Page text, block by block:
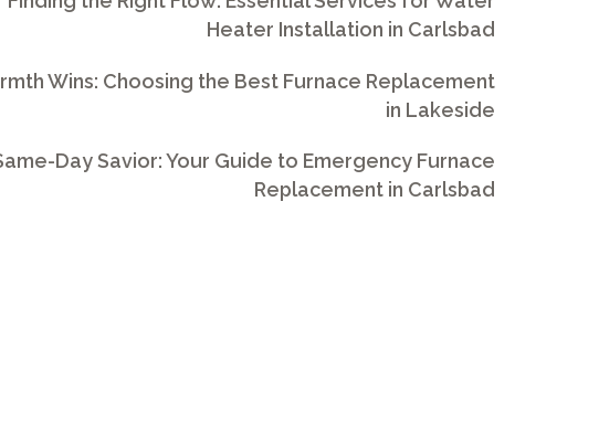
Heater Installation in Carlsbad
Wins: Choosing the Best Furnace Replacement
in Lakeside
Day Savior: Your Guide to Emergency Furnace
Replacement in Carlsbad